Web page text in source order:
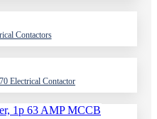
Contactors
Electrical Contactor